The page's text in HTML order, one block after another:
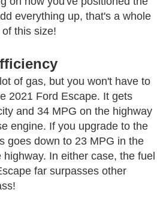
everything up, that's a whole
this size!
of gas, but you won't have to
2021 Ford Escape. It gets
and 34 MPG on the highway
engine. If you upgrade to the
goes down to 23 MPG in the
In either case, the fuel
far surpasses other